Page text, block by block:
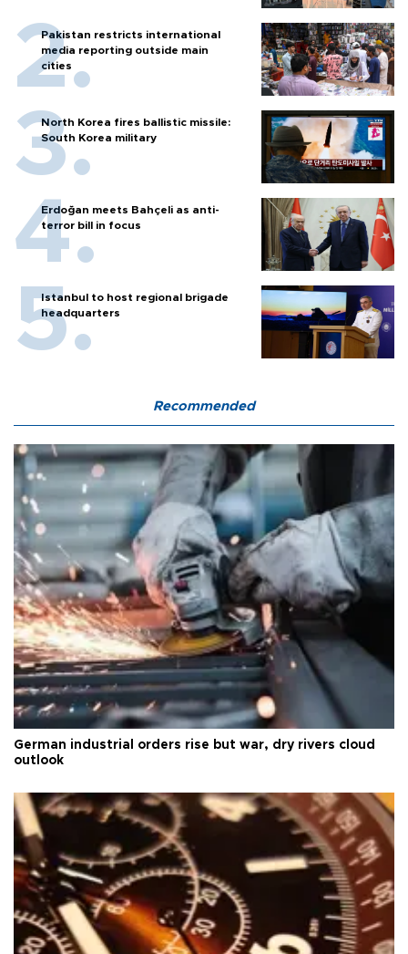
Pakistan restricts international
media reporting outside main
cities
North Korea fires ballistic missile:
South Korea military
Erdoğan meets Bahçeli as anti-
terror bill in focus
Istanbul to host regional brigade
headquarters
Recommended
German industrial orders rise but war, dry rivers cloud
outlook